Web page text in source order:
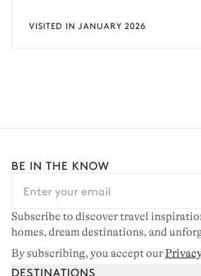
VISITED IN JANUARY 2026
BE IN THE KNOW
Subscribe to discover travel
homes, dream destinations, and
By subscribing, you accept our
DESTINATIONS